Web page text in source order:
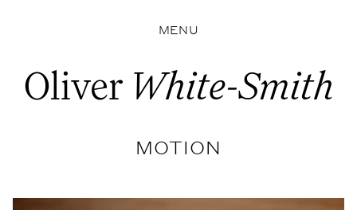
MENU
Oliver White-Smith
MOTION